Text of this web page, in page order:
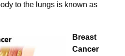
to the lungs is known as
Breast
Cancer